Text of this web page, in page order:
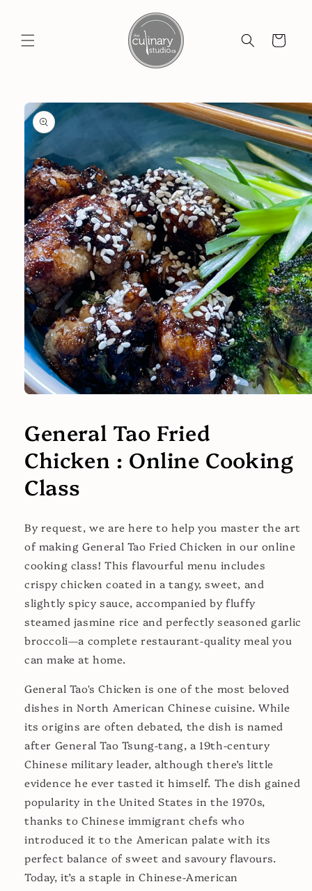
Cart
Skip to
product
information
in
modal
General Tao Fried
Chicken : Online Cooking
Class
By request, we are here to help you master the art
of making General Tao Fried Chicken in our online
cooking class! This flavourful menu includes
crispy chicken coated in a tangy, sweet, and
slightly spicy sauce, accompanied by fluffy
steamed jasmine rice and perfectly seasoned garlic
broccoli—a complete restaurant-quality meal you
can make at home.
General Tao's Chicken is one of the most beloved
dishes in North American Chinese cuisine. While
its origins are often debated, the dish is named
after General Tao Tsung-tang, a 19th-century
Chinese military leader, although there’s little
evidence he ever tasted it himself. The dish gained
popularity in the United States in the 1970s,
thanks to Chinese immigrant chefs who
introduced it to the American palate with its
perfect balance of sweet and savoury flavours.
Today, it’s a staple in Chinese-American